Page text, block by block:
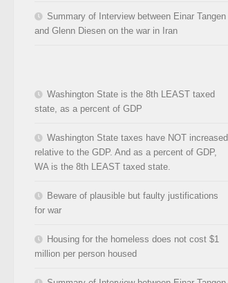
Summary of Interview between Einar Tangen
and Glenn Diesen on the war in Iran
Washington State is the 8th LEAST taxed
state, as a percent of GDP
Washington State taxes have NOT increased
relative to the GDP. And as a percent of GDP,
WA is the 8th LEAST taxed state.
Beware of plausible but faulty justifications
for war
Housing for the homeless does not cost $1
million per person housed